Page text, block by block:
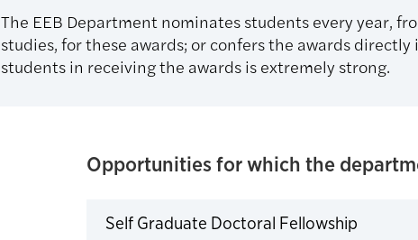
The EEB Department nominates students every year,
studies, for these awards; or confers the awards directly
students in receiving the awards is extremely strong.
Opportunities for which the
Self Graduate Doctoral Fellowship